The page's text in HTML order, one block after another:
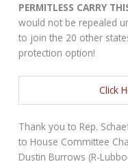
PERMITLESS CARRY
would not be repealed
to join the 20 other
protection option!
Click
Thank you to Rep.
to House Committee
Dustin Burrows (R-